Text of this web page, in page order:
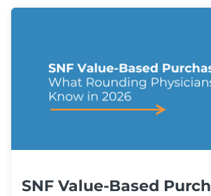
SNF Value-Based